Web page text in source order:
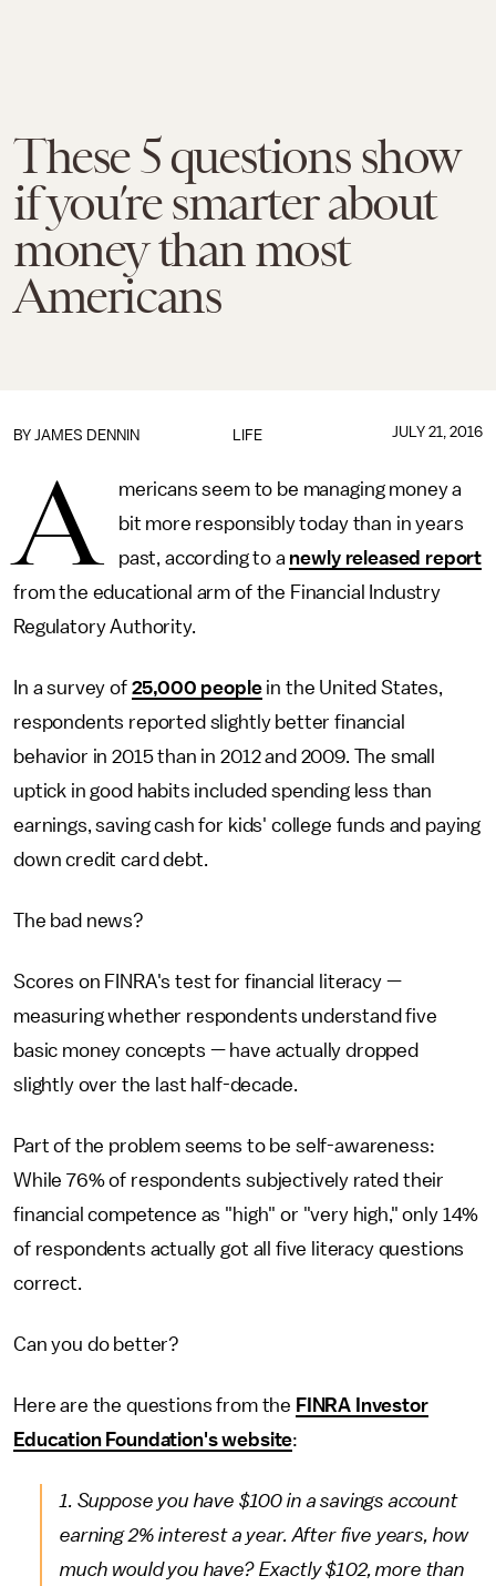
These 5 questions show
if you’re smarter about
money than most
Americans
LIFE
BY JAMES DENNIN JULY 21, 2016
A
mericans seem to be managing money a
bit more responsibly today than in years
past, according to a newly released report
from the educational arm of the Financial Industry
Regulatory Authority.
In a survey of 25,000 peoplein the United States,
respondents reported slightly better financial
behavior in 2015 than in 2012 and 2009. The small
uptick in good habits included spending less than
earnings, saving cash for kids' college funds and paying
down credit card debt.
The bad news?
Scores on FINRA's test for financial literacy —
measuring whether respondents understand five
basic money concepts — have actually dropped
slightly over the last half-decade.
Part of the problem seems to be self-awareness:
While 76% of respondents subjectively rated their
financial competence as "high" or "very high," only 14%
of respondents actually got all five literacy questions
correct.
Can you do better?
Here are the questions from the FINRA Investor
Education Foundation's website:
1. Suppose you have $100 in a savings account
earning 2% interest a year. After five years, how
much would you have? Exactly $102, more than